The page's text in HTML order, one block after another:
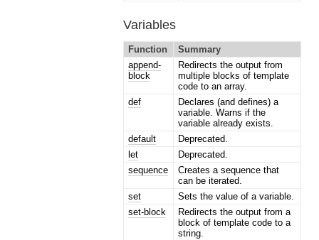
Variables
Function
Summary
append-
block
Redirects the output from
multiple blocks of template
code to an array.
def
Declares (and defines) a
variable. Warns if the
variable already exists.
default
Deprecated.
let
Deprecated.
sequence
Creates a sequence that
can be iterated.
set
Sets the value of a variable.
set-block
Redirects the output from a
block of template code to a
string.